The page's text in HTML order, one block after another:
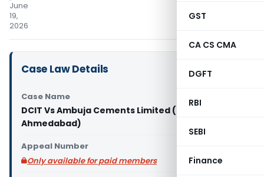
GST
CA CS CMA
DGFT
RBI
SEBI
Finance
June
19,
2026
Case Law Details
Case Name
DCIT Vs Ambuja Cements Limited (ITAT
Ahmedabad)
Appeal Number
Only available for paid members